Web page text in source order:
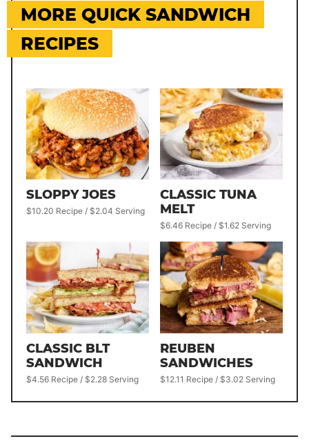
MORE QUICK SANDWICH
RECIPES
SLOPPY JOES
$10.20 Recipe / $2.04 Serving
CLASSIC TUNA
MELT
$6.46 Recipe / $1.62 Serving
CLASSIC BLT
SANDWICH
$4.56 Recipe / $2.28 Serving
REUBEN
SANDWICHES
$12.11 Recipe / $3.02 Serving